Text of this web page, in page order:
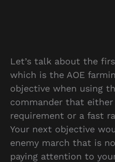
Let’s talk about the
which is the AOE
objective when using
commander that either
requirement or a fast
Your next objective
enemy march that is
paying attention to